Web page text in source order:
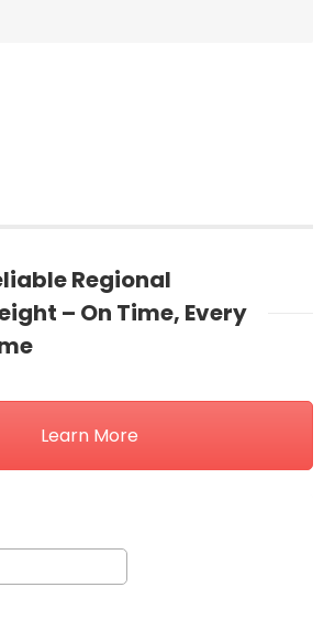
Regional
– On Time, Every
Learn More